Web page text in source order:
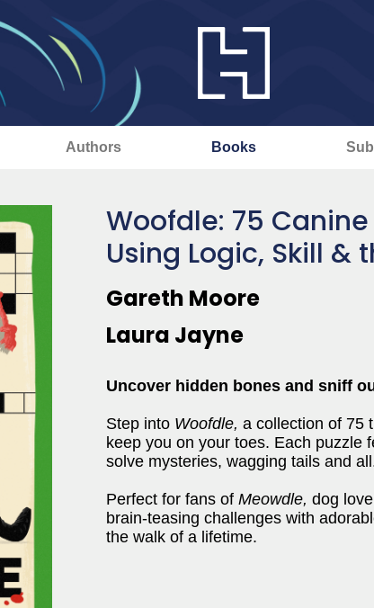
Authors Books
Woofdle: 75
Using Logic, Skill &
Gareth Moore
Laura Jayne
Uncover hidden bones and sniff
Step into Woofdle, a collection of 75
keep you on your toes. Each puzzle
solve mysteries, wagging tails and
Perfect for fans of Meowdle, dog
brain-teasing challenges with
the walk of a lifetime.